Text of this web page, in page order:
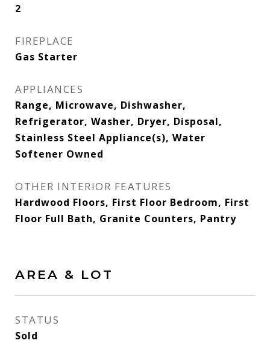
2
FIREPLACE
Gas Starter
APPLIANCES
Range, Microwave, Dishwasher,
Refrigerator, Washer, Dryer, Disposal,
Stainless Steel Appliance(s), Water
Softener Owned
OTHER INTERIOR FEATURES
Hardwood Floors, First Floor Bedroom, First
Floor Full Bath, Granite Counters, Pantry
AREA & LOT
STATUS
Sold